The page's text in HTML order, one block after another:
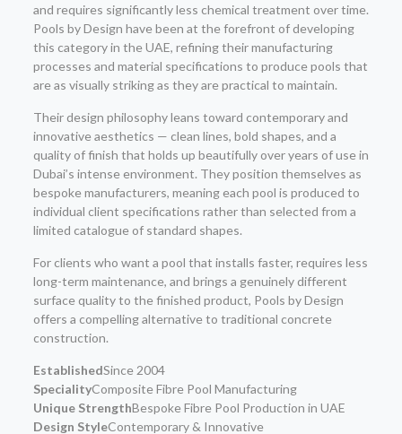
and requires significantly less chemical treatment over time.
Pools by Design have been at the forefront of developing
this category in the UAE, refining their manufacturing
processes and material specifications to produce pools that
are as visually striking as they are practical to maintain.
Their design philosophy leans toward contemporary and
innovative aesthetics — clean lines, bold shapes, and a
quality of finish that holds up beautifully over years of use in
Dubai’s intense environment. They position themselves as
bespoke manufacturers, meaning each pool is produced to
individual client specifications rather than selected from a
limited catalogue of standard shapes.
For clients who want a pool that installs faster, requires less
long-term maintenance, and brings a genuinely different
surface quality to the finished product, Pools by Design
offers a compelling alternative to traditional concrete
construction.
EstablishedSince 2004
SpecialityComposite Fibre Pool Manufacturing
Unique StrengthBespoke Fibre Pool Production in UAE
Design StyleContemporary & Innovative